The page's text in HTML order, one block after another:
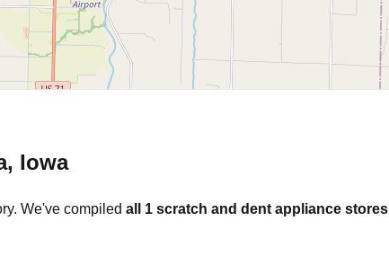
, Iowa
We've compiled all 1 scratch and dent appliance stores